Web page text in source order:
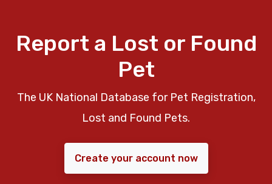
Report a Lost or Found
Pet
The UK National Database for Pet Registration,
Lost and Found Pets.
Create your account now